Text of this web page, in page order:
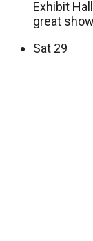
Exhibit
great
Sat 29